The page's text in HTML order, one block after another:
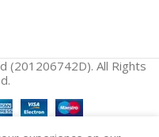
(201206742D). All Rights